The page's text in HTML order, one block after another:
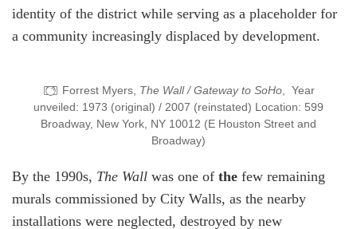
identity of the district while serving as a placeholder for
a community increasingly displaced by development.
Forrest Myers, The Wall / Gateway to SoHo, Year
unveiled: 1973 (original) / 2007 (reinstated) Location: 599
Broadway, New York, NY 10012 (E Houston Street and
Broadway)
By the 1990s, The Wall was one of the few remaining
murals commissioned by City Walls, as the nearby
installations were neglected, destroyed by new